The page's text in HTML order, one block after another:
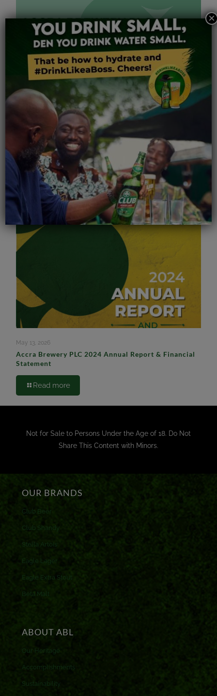
May 14, 2026
Accra Brewery PLC AGM 2026 Proxy Form
Read more
May 13, 2026
Accra Brewery PLC 2024 Annual Report & Financial
Statement
Read more
Not for Sale to Persons Under the Age of 18. Do Not
Share This Content with Minors.
OUR BRANDS
Club Beer
Club Shandy
Stella Artois
Eagle Lager
Eagle Extra Stout
Beta Malt
ABOUT ABL
Our Heritage
Accomplishments
Sustainability
×